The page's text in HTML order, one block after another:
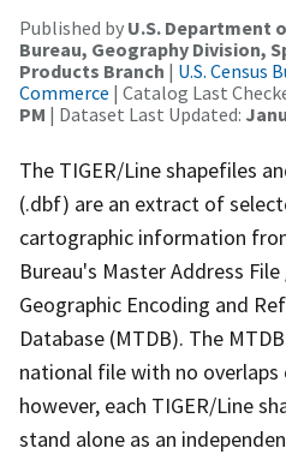
Published by U.S. Department
Bureau, Geography Division,
Products Branch | U.S. Census
Commerce | Catalog Last
PM | Dataset Last Updated:
The TIGER/Line shapefiles
(.dbf) are an extract of
cartographic information
Bureau's Master Address
Geographic Encoding and
Database (MTDB). The
national file with no
however, each TIGER/Line
stand alone as an